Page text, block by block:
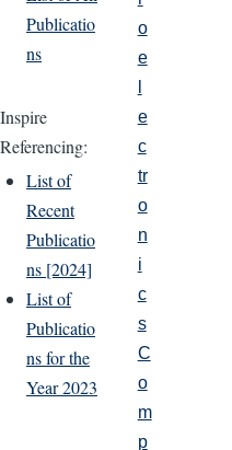
Publicatio
ns
Inspire
Referencing:
List of
Recent
Publicatio
ns [2024]
List of
Publicatio
ns for the
Year 2023
o
e
e
c
tr
o
n
i
c
s
C
o
m
p